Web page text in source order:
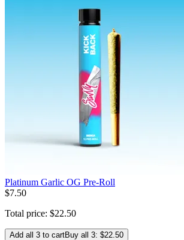
Platinum Garlic OG Pre-Roll
$7.50
Total price: $22.50
Add all 3 to cartBuy all 3: $22.50